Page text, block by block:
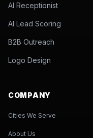
AI Receptionist
AI Lead Scoring
B2B Outreach
Logo Design
COMPANY
Cities We Serve
About Us